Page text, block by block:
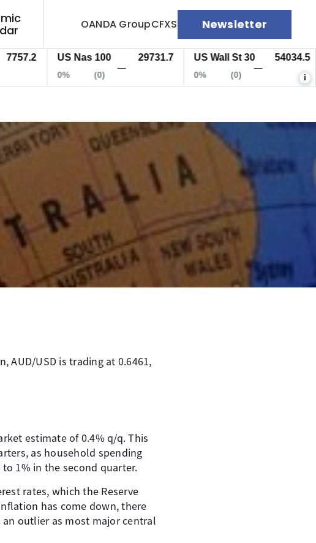
OANDA GroupCFXS Newsletter
US Nas 100 29731.7
(0)
US Wall St 30 54034.5
(0) i
AUD/USD is trading at 0.6461,
estimate of 0.4% q/q. This
as household spending
1% in the second quarter.
rates, which the Reserve
has come down, there
an outlier as most major central